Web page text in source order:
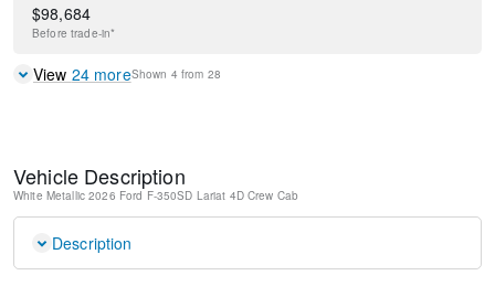
$98,684
Before trade-in*
View 24moreShown 4 from 28
Vehicle Description
White Metallic 2026 Ford F-350SD Lariat 4D Crew Cab
Description